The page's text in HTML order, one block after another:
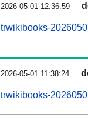
2026-05-01 12:36:59
trwikibooks-
2026-05-01 11:38:24
trwikibooks-